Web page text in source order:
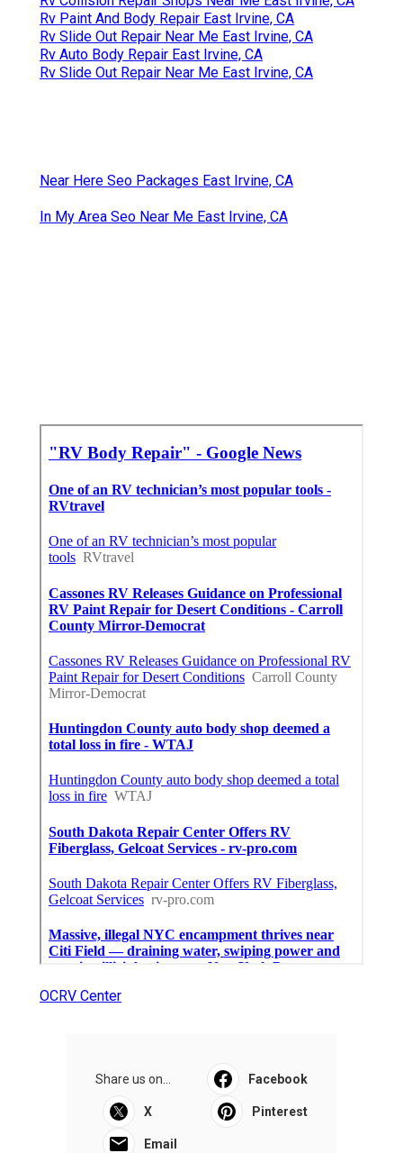
Rv Paint And Body Repair East Irvine, CA
Rv Slide Out Repair Near Me East Irvine, CA
Rv Auto Body Repair East Irvine, CA
Rv Slide Out Repair Near Me East Irvine, CA
Near Here Seo Packages East Irvine, CA
In My Area Seo Near Me East Irvine, CA
OCRV Center
Share us on... Facebook
X Pinterest
Email